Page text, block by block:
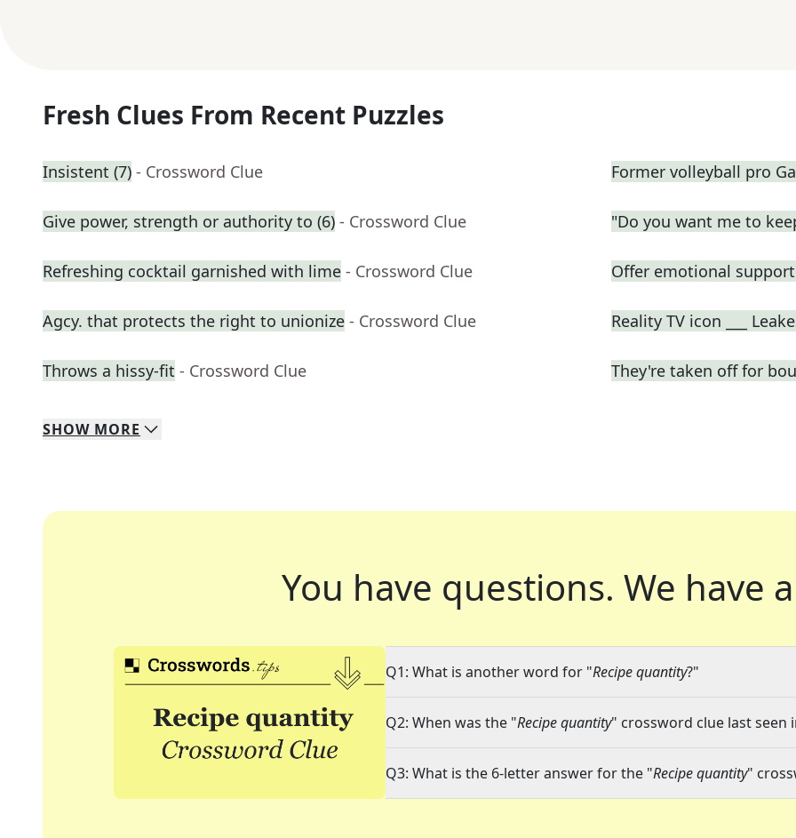
Fresh Clues From Recent Puzzles
Insistent (7) - Crossword Clue Former volleyball pro
Give power, strength or authority to (6) - Crossword Clue "Do you want me to
Refreshing cocktail garnished with lime - Crossword Clue Offer emotional
Agcy. that protects the right to unionize - Crossword Clue Reality TV icon ___
Throws a hissy-fit - Crossword Clue They're taken off for
SHOW MORE
You have questions. We have
Q1: What is another word for "Recipe quantity?"
Q2: When was the "Recipe quantity" crossword clue last seen
Q3: What is the 6-letter answer for the "Recipe quantity"